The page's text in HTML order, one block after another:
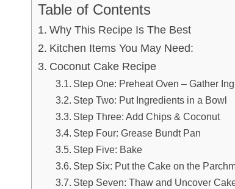
Table of Contents
Why This Recipe Is The Best
Kitchen Items You May Need:
Coconut Cake Recipe
Step One: Preheat Oven – Gather
Step Two: Put Ingredients in a Bowl
Step Three: Add Chips & Coconut
Step Four: Grease Bundt Pan
Step Five: Bake
Step Six: Put the Cake on the
Step Seven: Thaw and Uncover